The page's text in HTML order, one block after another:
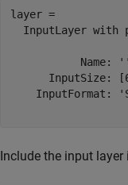
layer =
InputLayer with
           Name: ''
InputSize:
InputFormat:
Include the input layer